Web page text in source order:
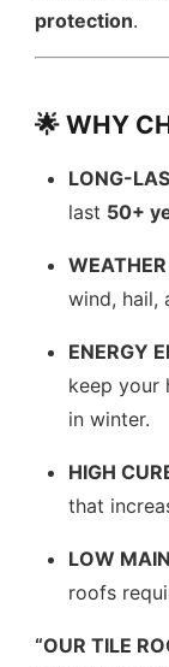
protection.
🌟 WHY
LONG-
last 50+
wind, hail,
ENERGY
keep your
in winter.
HIGH
that
LOW
roofs
“OUR TILE